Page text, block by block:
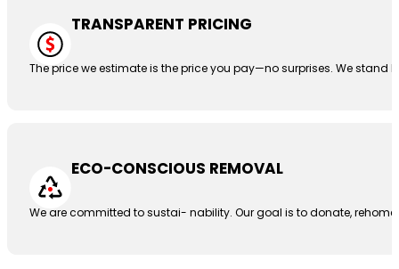
TRANSPARENT PRICING
The price we estimate is the price you pay—no surprises. We stand
ECO-CONSCIOUS REMOVAL
We are committed to sustai- nability. Our goal is to donate,